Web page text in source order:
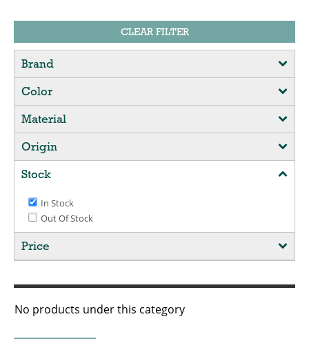
CLEAR FILTER
Brand
Color
Material
Origin
Stock
In Stock
Out Of Stock
Price
No products under this category